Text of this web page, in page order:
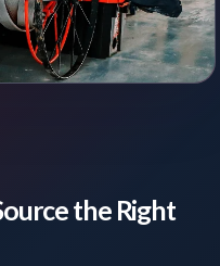
the Right